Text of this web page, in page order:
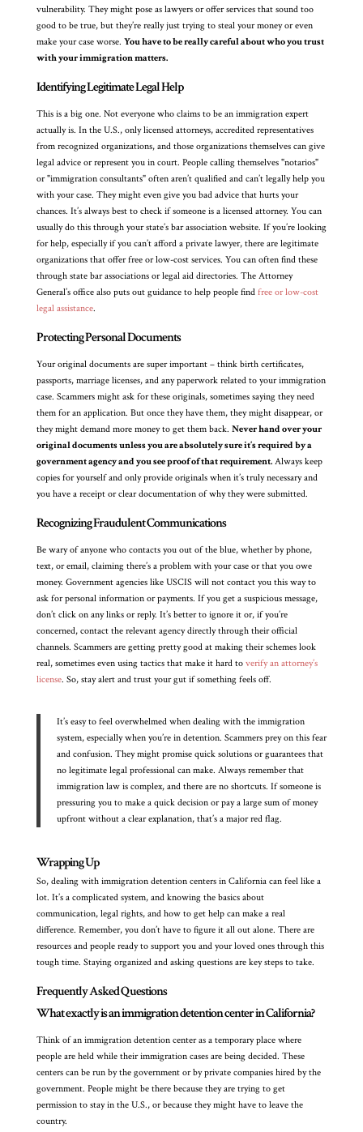
vulnerability. They might pose as lawyers or offer services that sound too
good to be true, but they’re really just trying to steal your money or even
make your case worse. You have to be really careful about who you trust
with your immigration matters.
Identifying Legitimate Legal Help
This is a big one. Not everyone who claims to be an immigration expert
actually is. In the U.S., only licensed attorneys, accredited representatives
from recognized organizations, and those organizations themselves can give
legal advice or represent you in court. People calling themselves "notarios"
or "immigration consultants" often aren’t qualified and can’t legally help you
with your case. They might even give you bad advice that hurts your
chances. It’s always best to check if someone is a licensed attorney. You can
usually do this through your state’s bar association website. If you’re looking
for help, especially if you can’t afford a private lawyer, there are legitimate
organizations that offer free or low-cost services. You can often find these
through state bar associations or legal aid directories. The Attorney
General’s office also puts out guidance to help people find free or low-cost
legal assistance.
Protecting Personal Documents
Your original documents are super important – think birth certificates,
passports, marriage licenses, and any paperwork related to your immigration
case. Scammers might ask for these originals, sometimes saying they need
them for an application. But once they have them, they might disappear, or
they might demand more money to get them back. Never hand over your
original documents unless you are absolutely sure it’s required by a
government agency and you see proof of that requirement.Always keep
copies for yourself and only provide originals when it’s truly necessary and
you have a receipt or clear documentation of why they were submitted.
Recognizing Fraudulent Communications
Be wary of anyone who contacts you out of the blue, whether by phone,
text, or email, claiming there’s a problem with your case or that you owe
money. Government agencies like USCIS will not contact you this way to
ask for personal information or payments. If you get a suspicious message,
don’t click on any links or reply. It’s better to ignore it or, if you’re
concerned, contact the relevant agency directly through their official
channels. Scammers are getting pretty good at making their schemes look
real, sometimes even using tactics that make it hard to verify an attorney’s
license. So, stay alert and trust your gut if something feels off.
It’s easy to feel overwhelmed when dealing with the immigration
system, especially when you’re in detention. Scammers prey on this fear
and confusion. They might promise quick solutions or guarantees that
no legitimate legal professional can make. Always remember that
immigration law is complex, and there are no shortcuts. If someone is
pressuring you to make a quick decision or pay a large sum of money
upfront without a clear explanation, that’s a major red flag.
Wrapping Up
So, dealing with immigration detention centers in California can feel like a
lot. It’s a complicated system, and knowing the basics about
communication, legal rights, and how to get help can make a real
difference. Remember, you don’t have to figure it all out alone. There are
resources and people ready to support you and your loved ones through this
tough time. Staying organized and asking questions are key steps to take.
Frequently Asked Questions
What exactly is an immigration detention center in California?
Think of an immigration detention center as a temporary place where
people are held while their immigration cases are being decided. These
centers can be run by the government or by private companies hired by the
government. People might be there because they are trying to get
permission to stay in the U.S., or because they might have to leave the
country.